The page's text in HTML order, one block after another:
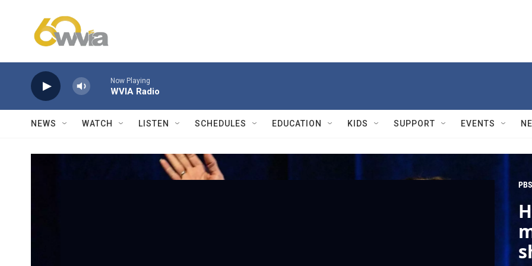
Now Playing
WVIA Radio
NEWS WATCH LISTEN SCHEDULES EDUCATION KIDS SUPPORT EVENTS